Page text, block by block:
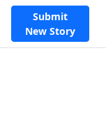
Submit
New Story